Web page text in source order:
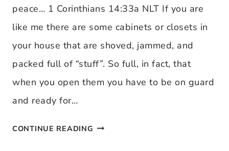
FORGIVE
THEM?
peace… 1 Corinthians 14:33a NLT If you are
like me there are some cabinets or closets in
your house that are shoved, jammed, and
packed full of “stuff”. So full, in fact, that
when you open them you have to be on guard
and ready for…
CONTINUE READING IT’S